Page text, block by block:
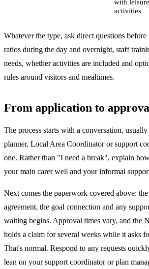
activities
Whatever the type, ask direct questions
ratios during the day and overnight, staff
needs, whether activities are included and
rules around visitors and mealtimes.
From application to
The process starts with a conversation,
planner, Local Area Coordinator or support
one. Rather than "I need a break", explain
your main carer well and your informal
Next comes the paperwork covered above:
agreement, the goal connection and any
waiting begins. Approval times vary, and the
holds a claim for several weeks while it asks
That's normal. Respond to any requests
lean on your support coordinator or plan